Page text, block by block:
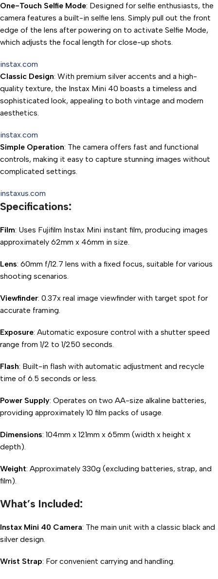
One-Touch Selfie Mode: Designed for selfie enthusiasts, the
camera features a built-in selfie lens. Simply pull out the front
edge of the lens after powering on to activate Selfie Mode,
which adjusts the focal length for close-up shots.
instax.com
Classic Design: With premium silver accents and a high-
quality texture, the Instax Mini 40 boasts a timeless and
sophisticated look, appealing to both vintage and modern
aesthetics.
instax.com
Simple Operation: The camera offers fast and functional
controls, making it easy to capture stunning images without
complicated settings.
instaxus.com
Specifications:
Film: Uses Fujifilm Instax Mini instant film, producing images
approximately 62mm x 46mm in size.
Lens: 60mm f/12.7 lens with a fixed focus, suitable for various
shooting scenarios.
Viewfinder: 0.37x real image viewfinder with target spot for
accurate framing.
Exposure: Automatic exposure control with a shutter speed
range from 1/2 to 1/250 seconds.
Flash: Built-in flash with automatic adjustment and recycle
time of 6.5 seconds or less.
Power Supply: Operates on two AA-size alkaline batteries,
providing approximately 10 film packs of usage.
Dimensions: 104mm x 121mm x 65mm (width x height x
depth).
Weight: Approximately 330g (excluding batteries, strap, and
film).
What’s Included:
Instax Mini 40 Camera: The main unit with a classic black and
silver design.
Wrist Strap: For convenient carrying and handling.